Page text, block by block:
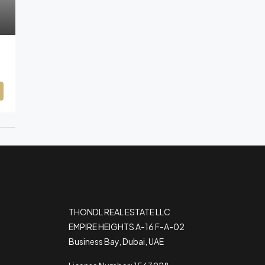
THONDL REAL ESTATE LLC
EMPIRE HEIGHTS A-16 F-A-02
Business Bay, Dubai, UAE